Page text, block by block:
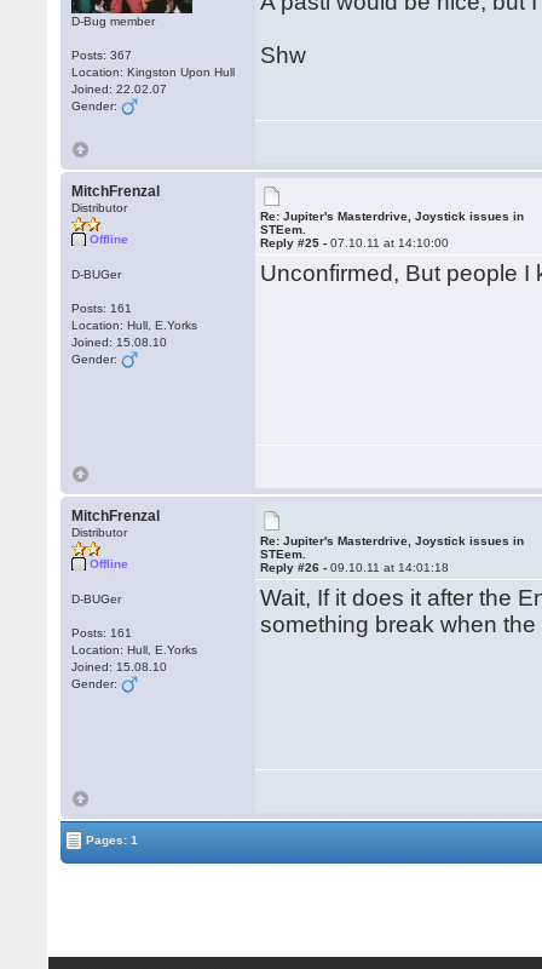
D-Bug member
Posts: 367
Location: Kingston Upon Hull
Joined: 22.02.07
Gender:
Shw
MitchFrenzal
Distributor
Offline
D-BUGer
Posts: 161
Location: Hull, E.Yorks
Joined: 15.08.10
Gender:
Re: Jupiter's Masterdrive, Joystick issues in
STEem.
Reply #25 -07.10.11 at 14:10:00
Unconfirmed, But people
MitchFrenzal
Distributor
Offline
D-BUGer
Posts: 161
Location: Hull, E.Yorks
Joined: 15.08.10
Gender:
Re: Jupiter's Masterdrive, Joystick issues in
STEem.
Reply #26 -09.10.11 at 14:01:18
Wait, If it does it after the
something break when
Pages: 1